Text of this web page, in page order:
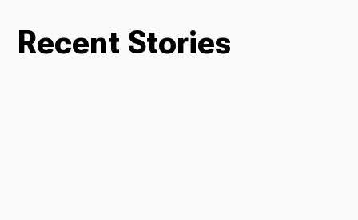
Recent Stories